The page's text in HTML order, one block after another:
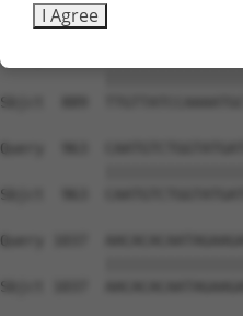
Sbjct  815
Sbjct  889
Query  963
Sbjct  963
Query 1037
Sbjct 1037
I Agree